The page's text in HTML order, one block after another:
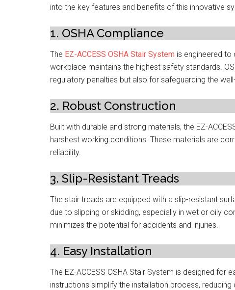
into the key features and benefits of this innovative
1. OSHA Compliance
The EZ-ACCESS OSHA Stair System is engineered to
workplace maintains the highest safety standards.
regulatory penalties but also for safeguarding the
2. Robust Construction
Built with durable and strong materials, the EZ-
harshest working conditions. These materials are
reliability.
3. Slip-Resistant Treads
The stair treads are equipped with a slip-resistant
due to slipping or skidding, especially in wet or oily
minimizes the potential for accidents and injuries.
4. Easy Installation
The EZ-ACCESS OSHA Stair System is designed for
instructions simplify the installation process,